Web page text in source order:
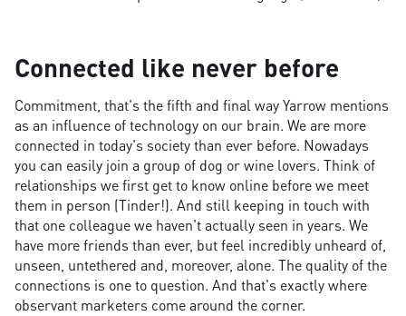
Connected like never before
Commitment, that's the fifth and final way Yarrow mentions
as an influence of technology on our brain. We are more
connected in today's society than ever before. Nowadays
you can easily join a group of dog or wine lovers. Think of
relationships we first get to know online before we meet
them in person (Tinder!). And still keeping in touch with
that one colleague we haven't actually seen in years. We
have more friends than ever, but feel incredibly unheard of,
unseen, untethered and, moreover, alone. The quality of the
connections is one to question. And that's exactly where
observant marketers come around the corner.